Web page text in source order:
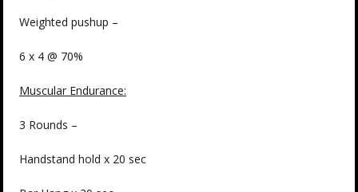
Weighted pushup –
6 x 4 @ 70%
Muscular Endurance:
3 Rounds –
Handstand hold x 20 sec